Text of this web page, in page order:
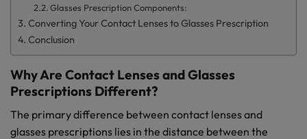
Glasses Prescription Components:
Converting Your Contact Lenses to Glasses Prescription
Conclusion
Why Are Contact Lenses and Glasses
Prescriptions Different?
The primary difference between contact lenses and
glasses prescriptions lies in the distance between the